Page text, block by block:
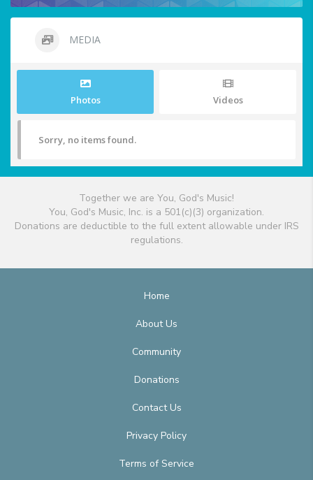
MEDIA
Photos Videos
Sorry, no items found.
Together we are You, God's Music!
You, God's Music, Inc. is a 501(c)(3) organization.
Donations are deductible to the full extent allowable under IRS
regulations.
Home
About Us
Community
Donations
Contact Us
Privacy Policy
Terms of Service